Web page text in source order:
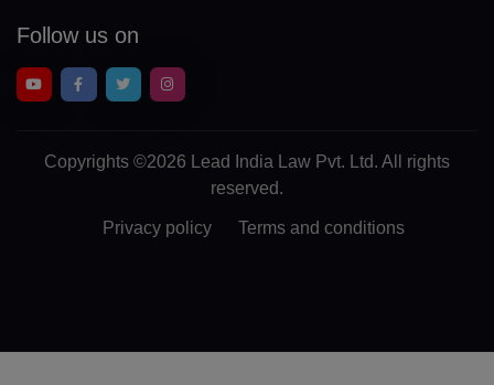
CZ(+420)
DK(+45)
Follow us on
Copyrights ©2026 Lead India Law Pvt. Ltd. All rights
reserved.
Privacy policy Terms and conditions